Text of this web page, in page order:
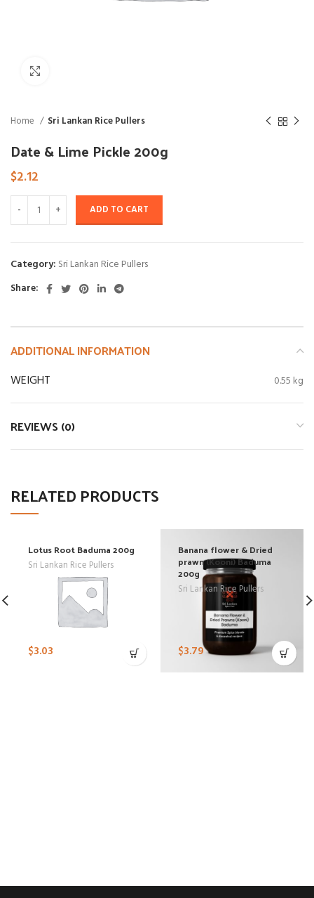
Home Sri Lankan Rice Pullers
Date & Lime Pickle 200g
$2.12
ADD TO CART
Category: Sri Lankan Rice Pullers
Share:
ADDITIONAL INFORMATION
WEIGHT 0.55 kg
REVIEWS (0)
RELATED PRODUCTS
Lotus Root Baduma 200g
Sri Lankan Rice Pullers
$3.03
Banana flower & Dried
prawn (Kooni) Baduma
200g
Sri Lankan Rice Pullers
$3.79